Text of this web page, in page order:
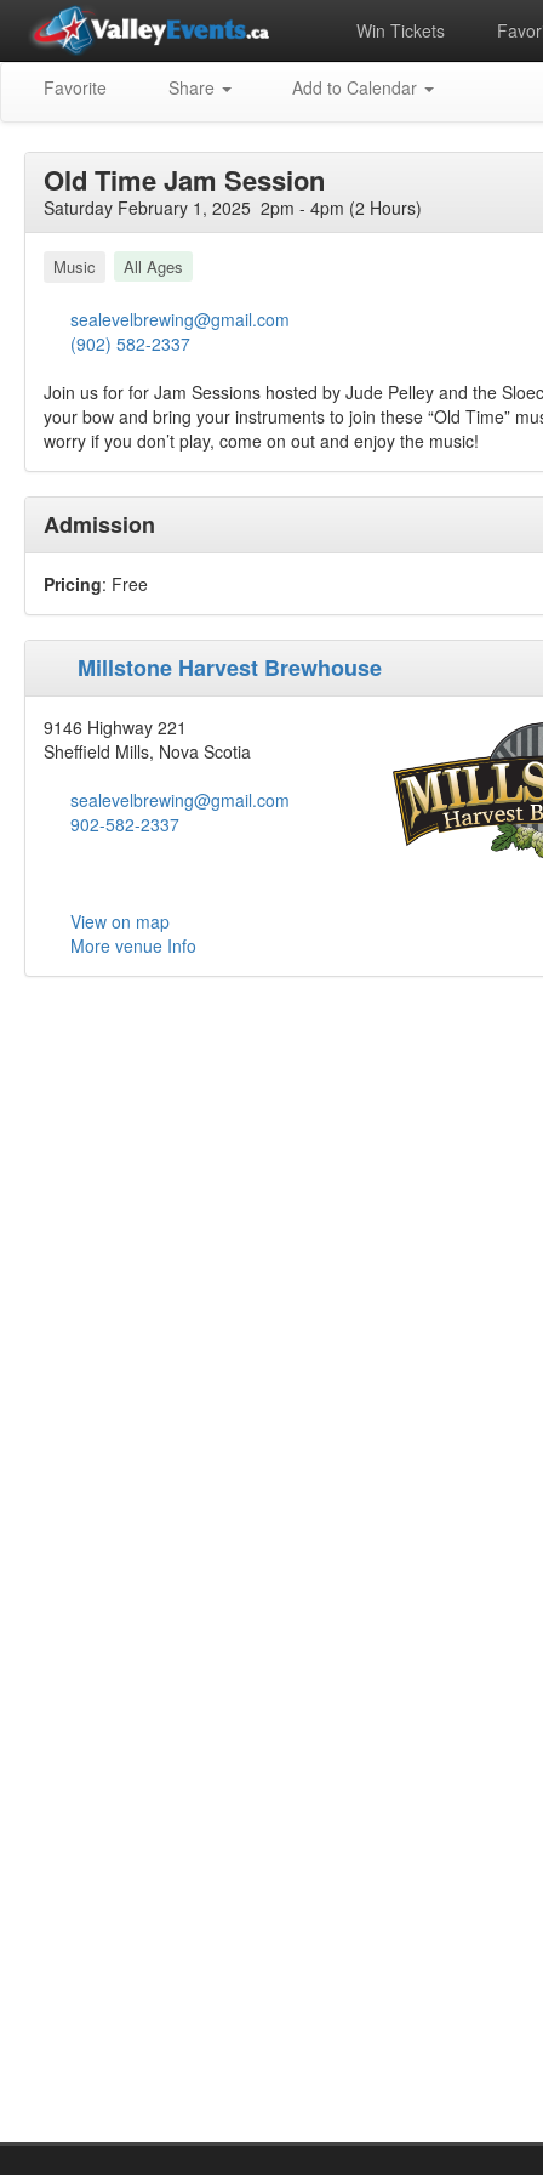
Win Tickets
Favorite Share Add to Calendar
Old Time Jam Session
Saturday February 1, 2025 2pm - 4pm (2 Hours)
Music All Ages
sealevelbrewing@gmail.com
(902) 582-2337
Join us for for Jam Sessions hosted by Jude Pelley and the
your bow and bring your instruments to join these “Old Time”
worry if you don’t play, come on out and enjoy the music!
Admission
Pricing: Free
Millstone Harvest Brewhouse
9146 Highway 221
Sheffield Mills, Nova Scotia
sealevelbrewing@gmail.com
902-582-2337
View on map
More venue Info